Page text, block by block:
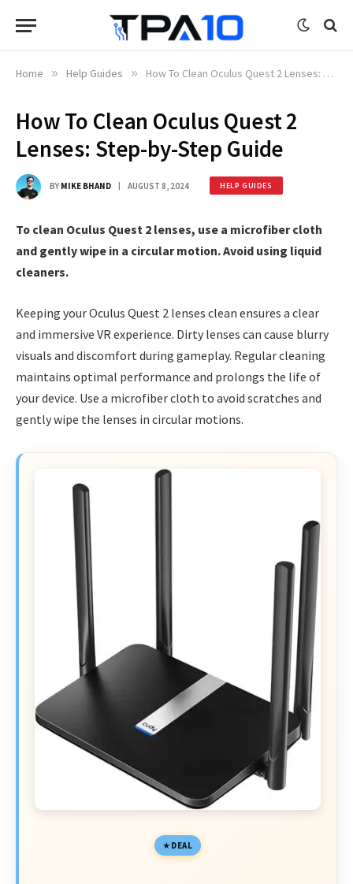
Home » Help Guides » How To Clean Oculus Quest 2 Lenses: Step-by-Step Guide
How To Clean Oculus Quest 2
Lenses: Step-by-Step Guide
BY MIKE BHAND AUGUST 8, 2024 HELP GUIDES
To clean Oculus Quest 2 lenses, use a microfiber cloth
and gently wipe in a circular motion. Avoid using liquid
cleaners.
Keeping your Oculus Quest 2 lenses clean ensures a clear
and immersive VR experience. Dirty lenses can cause blurry
visuals and discomfort during gameplay. Regular cleaning
maintains optimal performance and prolongs the life of
your device. Use a microfiber cloth to avoid scratches and
gently wipe the lenses in circular motions.
DEAL